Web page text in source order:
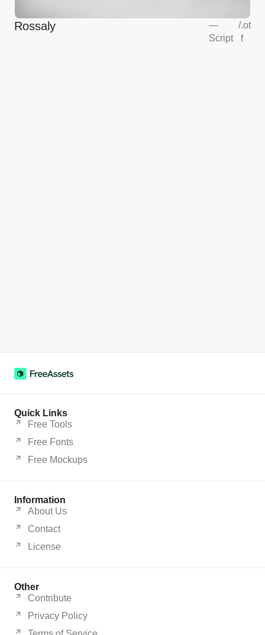
Rossaly
—
Script
/.ot
f
Quick Links
Free Tools
Free Fonts
Free Mockups
Information
About Us
Contact
License
Other
Contribute
Privacy Policy